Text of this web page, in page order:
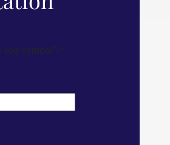
req-symbol">*